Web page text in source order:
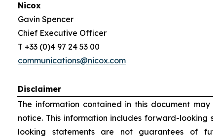
Nicox
Gavin Spencer
Chief Executive Officer
T +33 (0)4 97 24 53 00
communications@nicox.com
Disclaimer
The information contained in this document may
notice. This information includes forward-looking
looking statements are not guarantees of